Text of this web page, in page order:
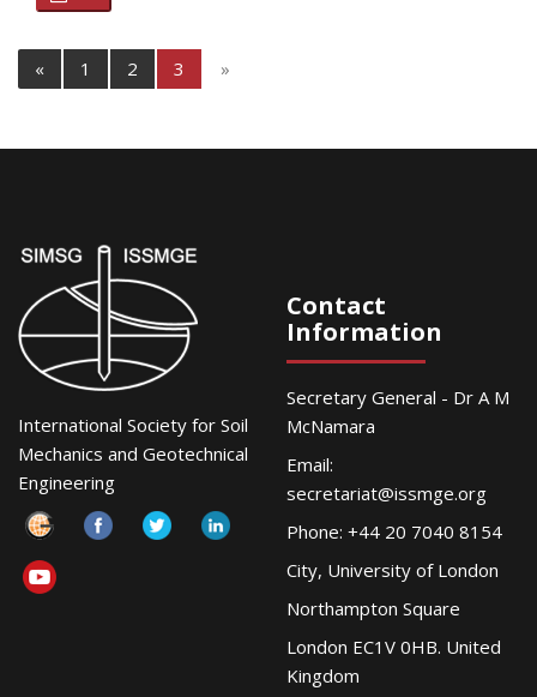
« 1 2 3 »
International Society for Soil
Mechanics and Geotechnical
Engineering
Contact
Information
Secretary General - Dr A M
McNamara
Email:
secretariat@issmge.org
Phone: +44 20 7040 8154
City, University of London
Northampton Square
London EC1V 0HB. United
Kingdom